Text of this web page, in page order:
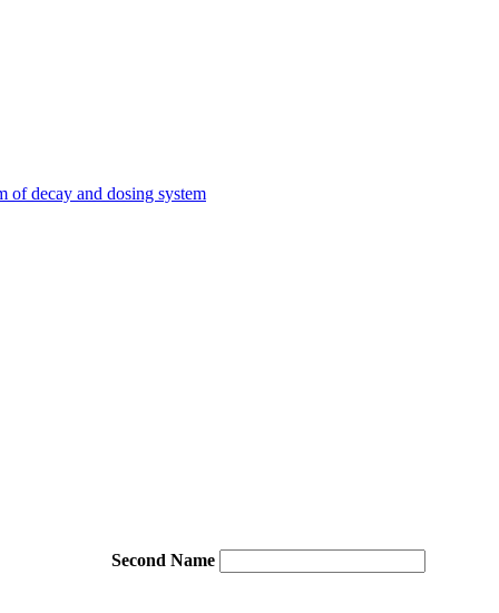
of decay and dosing system
Second Name